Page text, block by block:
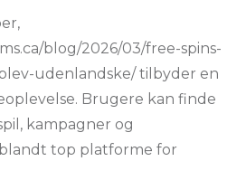
blog/2026/03/free-spins-
udenlandske/ tilbyder en
Brugere kan finde
kampagner og
blandt top platforme for